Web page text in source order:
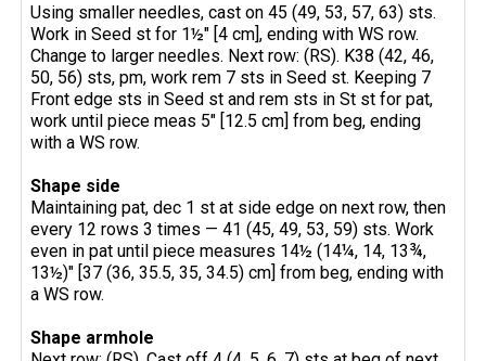
Using smaller needles, cast on 45 (49, 53, 57, 63) sts.
Work in Seed st for 1½" [4 cm], ending with WS row.
Change to larger needles. Next row: (RS). K38 (42, 46,
50, 56) sts, pm, work rem 7 sts in Seed st. Keeping 7
Front edge sts in Seed st and rem sts in St st for pat,
work until piece meas 5" [12.5 cm] from beg, ending
with a WS row.
Shape side
Maintaining pat, dec 1 st at side edge on next row, then
every 12 rows 3 times — 41 (45, 49, 53, 59) sts. Work
even in pat until piece measures 14½ (14¼, 14, 13¾,
13½)" [37 (36, 35.5, 35, 34.5) cm] from beg, ending with
a WS row.
Shape armhole